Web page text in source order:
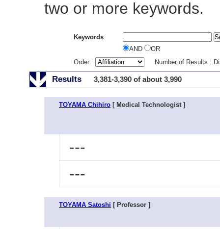
two or more keywords.
Keywords
AND
OR
Order :
Number of Results :
Results 3,381-3,390 of about 3,990
TOYAMA Chihiro [ Medical Technologist ]
---
---
TOYAMA Satoshi [ Professor ]